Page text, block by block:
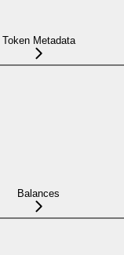
Token Metadata
Balances